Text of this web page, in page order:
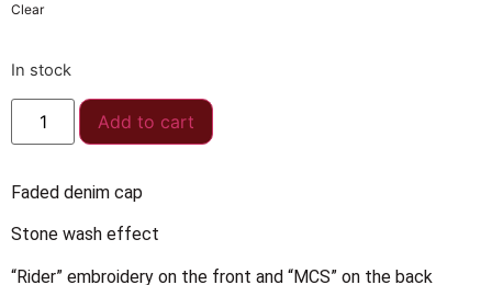
Clear
In stock
Add to cart
Faded denim cap
Stone wash effect
“Rider” embroidery on the front and “MCS” on the back